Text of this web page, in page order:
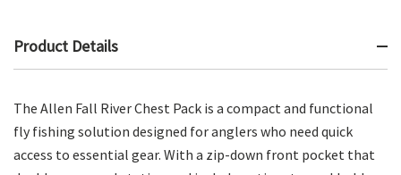
Product Details
The Allen Fall River Chest Pack is a compact and functional
fly fishing solution designed for anglers who need quick
access to essential gear. With a zip-down front pocket that